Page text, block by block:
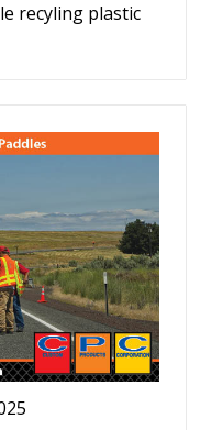
recyling plastic